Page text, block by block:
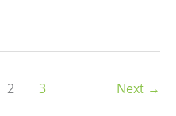
2 3 Next →